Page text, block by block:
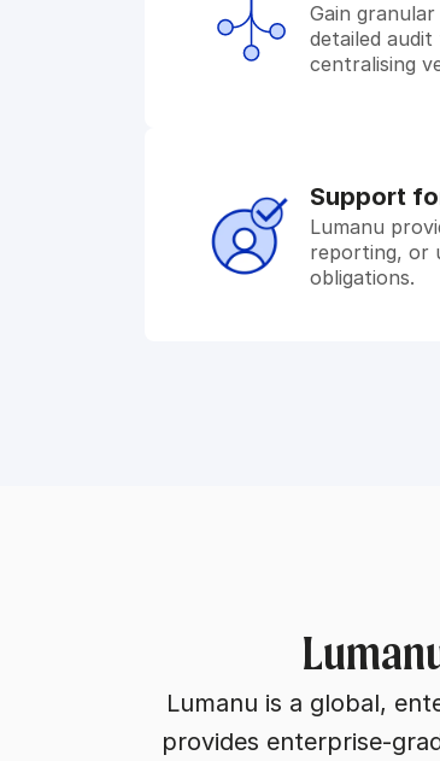
Gain
detailed
centralising
Support
Lumanu
reporting, or
obligations.
Lumanu is a global,
provides enterprise-